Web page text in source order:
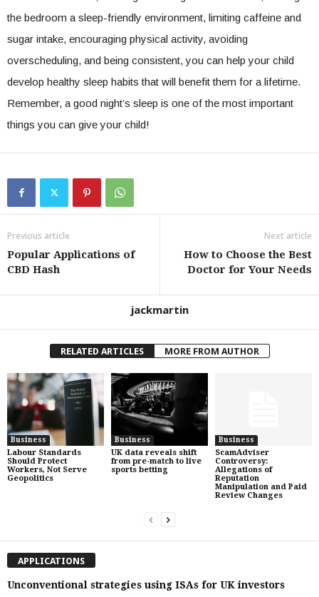
the bedroom a sleep-friendly environment, limiting caffeine and
sugar intake, encouraging physical activity, avoiding
overscheduling, and being consistent, you can help your child
develop healthy sleep habits that will benefit them for a lifetime.
Remember, a good night’s sleep is one of the most important
things you can give your child!
Previous article
Popular Applications of
CBD Hash
Next article
How to Choose the Best
Doctor for Your Needs
jackmartin
RELATED ARTICLES MORE FROM AUTHOR
Business
Labour Standards
Should Protect
Workers, Not Serve
Geopolitics
Business
UK data reveals shift
from pre-match to live
sports betting
Business
ScamAdviser
Controversy:
Allegations of
Reputation
Manipulation and Paid
Review Changes
APPLICATIONS
Unconventional strategies using ISAs for UK investors